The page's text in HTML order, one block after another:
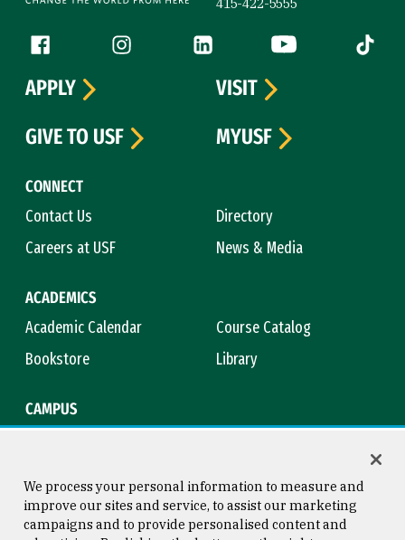
415-422-5555
Follow us
Facebook (link is external)
Instagram (link is external)
LinkedIn (link is external)
YouTube (link is
Tiktok
CONNECT
Contact Us
Directory
Careers at USF
News & Media
ACADEMICS
Academic Calendar
Course Catalog
Bookstore
Library
CAMPUS
APPLY
VISIT
GIVE TO USF
MYUSF
We process your personal information to measure and
improve our sites and service, to assist our marketing
campaigns and to provide personalised content and